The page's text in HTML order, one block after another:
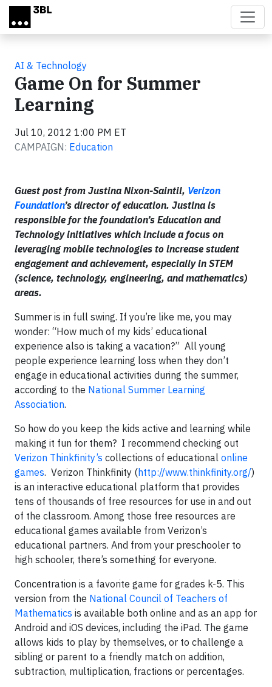
Skip to main content
AI & Technology
Game On for Summer
Learning
Jul 10, 2012 1:00 PM ET
CAMPAIGN: Education
Guest post from Justina Nixon-Saintil, Verizon
Foundation’s director of education. Justina is
responsible for the foundation’s Education and
Technology initiatives which include a focus on
leveraging mobile technologies to increase student
engagement and achievement, especially in STEM
(science, technology, engineering, and mathematics)
areas.
Summer is in full swing. If you’re like me, you may
wonder: “How much of my kids’ educational
experience also is taking a vacation?” All young
people experience learning loss when they don’t
engage in educational activities during the summer,
according to the National Summer Learning
Association.
So how do you keep the kids active and learning while
making it fun for them? I recommend checking out
Verizon Thinkfinity’s collections of educational online
games. Verizon Thinkfinity (http://www.thinkfinity.org/)
is an interactive educational platform that provides
tens of thousands of free resources for use in and out
of the classroom. Among those free resources are
educational games available from Verizon’s
educational partners. And from your preschooler to
high schooler, there’s something for everyone.
Concentration is a favorite game for grades k-5. This
version from the National Council of Teachers of
Mathematics is available both online and as an app for
Android and iOS devices, including the iPad. The game
allows kids to play by themselves, or to challenge a
sibling or parent to a friendly match on addition,
subtraction, multiplication, fractions or percentages.